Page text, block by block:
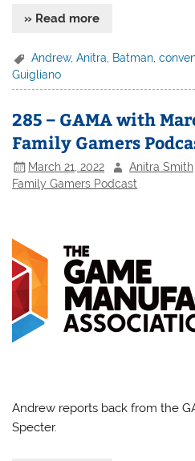
» Read more
Andrew,Anitra Batman ,
Guigliano
285 – GAMA with
Family Gamers
March 21, 2022 Anitra Smith
Family Gamers Podcast
Andrew reports back from the
Specter.